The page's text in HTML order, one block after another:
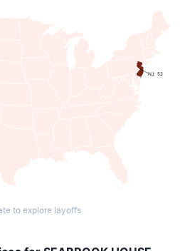
NJ: 52
to explore layoffs